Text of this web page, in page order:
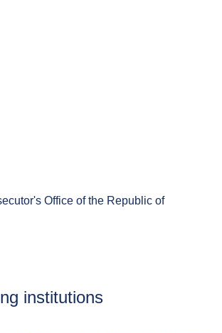
Office of the Republic of
institutions